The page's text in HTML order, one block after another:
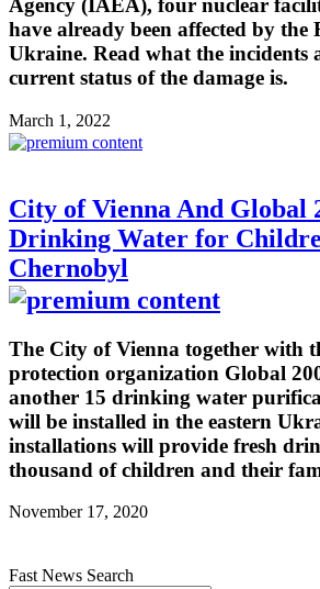
Agency (IAEA), four nuclear
have already been affected by the
Ukraine. Read what the incidents
current status of the damage is.
March 1, 2022
City of Vienna And Global
Drinking Water for
Chernobyl
The City of Vienna together with
protection organization Global
another 15 drinking water
will be installed in the eastern
installations will provide fresh
thousand of children and their
November 17, 2020
Fast News Search